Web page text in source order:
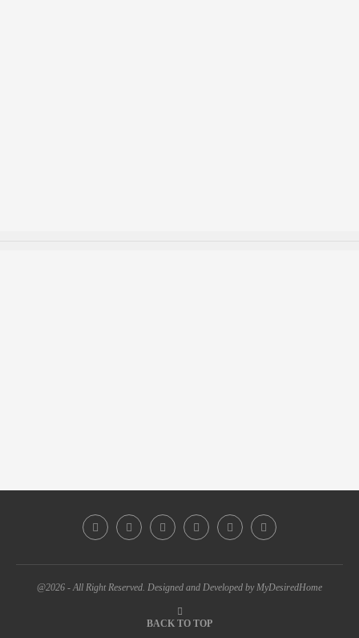
@2026 - All Right Reserved. Designed and Developed by MyDesiredHome
BACK TO TOP